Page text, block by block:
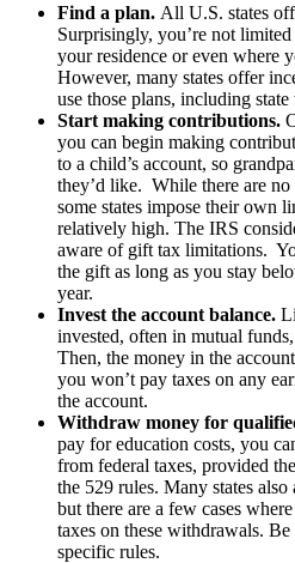
Find a plan. All U.S. states
Surprisingly, you’re not
your residence or even where
However, many states offer
use those plans, including
Start making contributions.
you can begin making
to a child’s account, so
they’d like. While there are
some states impose their own
relatively high. The IRS
aware of gift tax limitations.
the gift as long as you stay
year.
Invest the account balance.
invested, often in mutual
Then, the money in the
you won’t pay taxes on any
the account.
Withdraw money for
pay for education costs, you
from federal taxes, provided
the 529 rules. Many states
but there are a few cases
taxes on these withdrawals. Be
specific rules.